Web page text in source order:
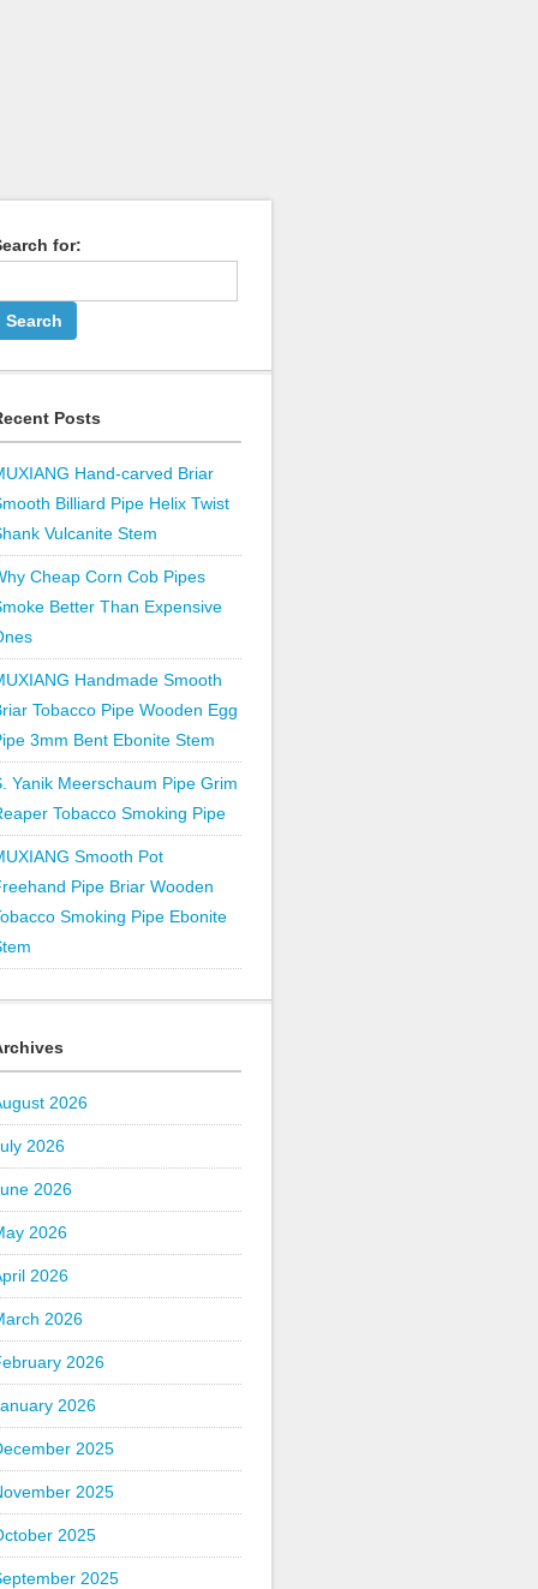
for:
Posts
Hand-carved Briar
Billiard Pipe Helix Twist
Vulcanite Stem
Cheap Corn Cob Pipes
Better Than Expensive
Handmade Smooth
Tobacco Pipe Wooden Egg
3mm Bent Ebonite Stem
Yanik Meerschaum Pipe Grim
Tobacco Smoking Pipe
Smooth Pot
Pipe Briar Wooden
Smoking Pipe Ebonite
2026
2026
2026
2026
2026
2026
2026
2026
2025
2025
2025
2025